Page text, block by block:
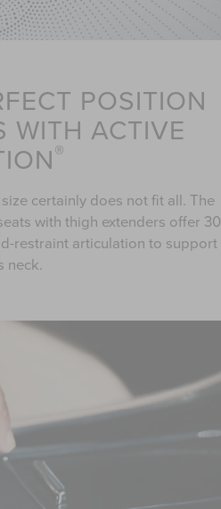
POSITION
WITH ACTIVE
®
certainly does not fit all. The
with thigh extenders offer 30
restraint articulation to support
neck.